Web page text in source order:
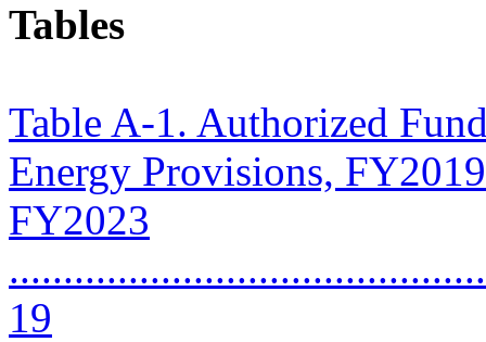
Tables
Table A-1. Authorized
Energy Provisions,
FY2023
19